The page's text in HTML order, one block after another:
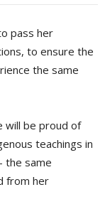
pass her
to ensure the
the same
will be proud of
teachings in
the same
from her